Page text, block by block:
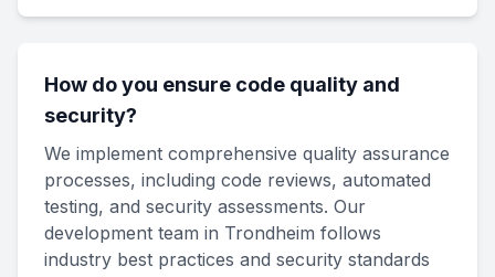
How do you ensure code quality and
security?
We implement comprehensive quality assurance
processes, including code reviews, automated
testing, and security assessments. Our
development team in Trondheim follows
industry best practices and security standards